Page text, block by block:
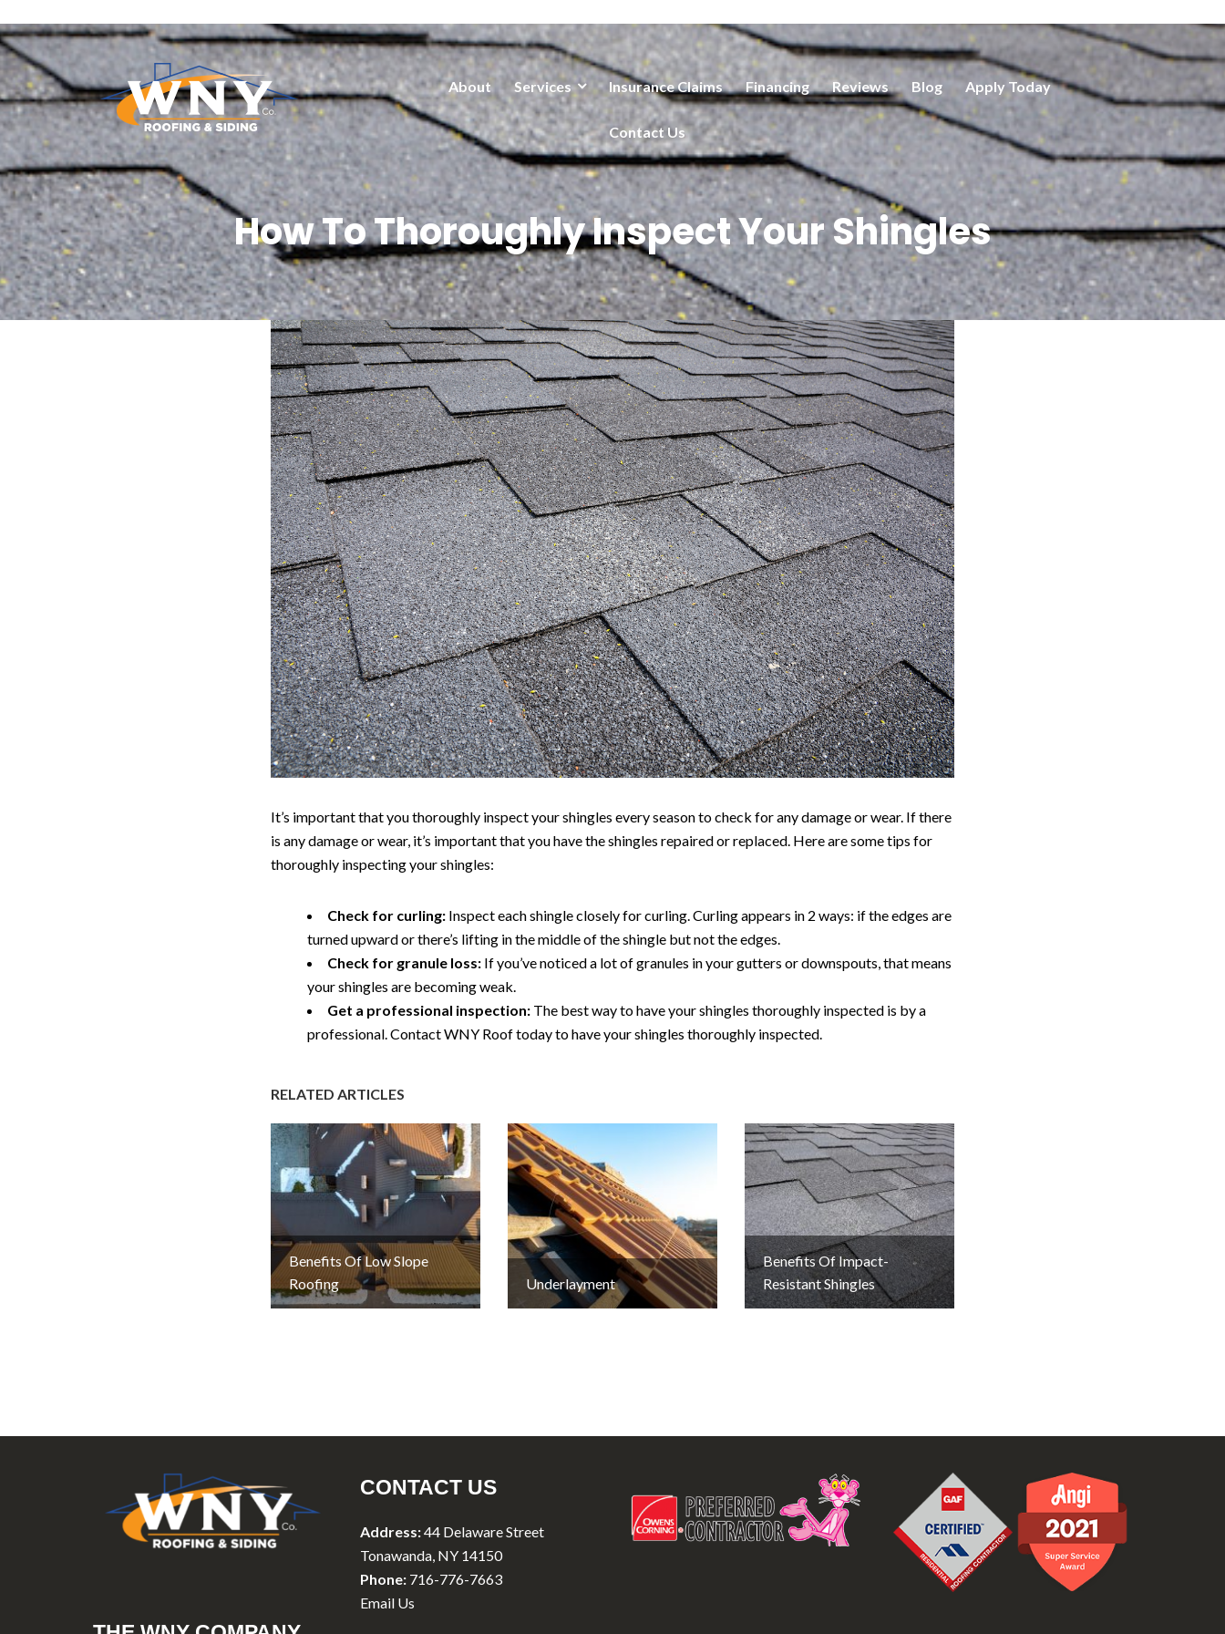
About Services Insurance Claims Financing Reviews Blog Apply Today
Contact Us
How To Thoroughly Inspect Your Shingles
It’s important that you thoroughly inspect your shingles every season to check for any damage or wear. If there
is any damage or wear, it’s important that you have the shingles repaired or replaced. Here are some tips for
thoroughly inspecting your shingles:
Check for curling: Inspect each shingle closely for curling. Curling appears in 2 ways: if the edges are
turned upward or there’s lifting in the middle of the shingle but not the edges.
Check for granule loss: If you’ve noticed a lot of granules in your gutters or downspouts, that means
your shingles are becoming weak.
Get a professional inspection: The best way to have your shingles thoroughly inspected is by a
professional. Contact WNY Roof today to have your shingles thoroughly inspected.
RELATED ARTICLES
Benefits Of Low Slope
Roofing
Underlayment
Benefits Of Impact-
Resistant Shingles
CONTACT US
Address:44 Delaware Street
Tonawanda, NY 14150
Phone: 716-776-7663
Email Us